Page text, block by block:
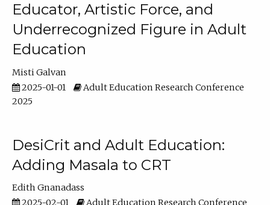
Educator, Artistic Force, and
Underrecognized Figure in Adult
Education
Misti Galvan
2025-01-01
Adult Education Research Conference
2025
DesiCrit and Adult Education:
Adding Masala to CRT
Edith Gnanadass
2025-02-01
Adult Education Research Conference